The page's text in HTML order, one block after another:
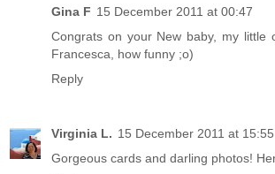
Gina F 15 December 2011 at 00:47
Congrats on your New baby, my little
Francesca, how funny ;o)
Reply
Virginia L. 15 December 2011 at 15:55
Gorgeous cards and darling photos!